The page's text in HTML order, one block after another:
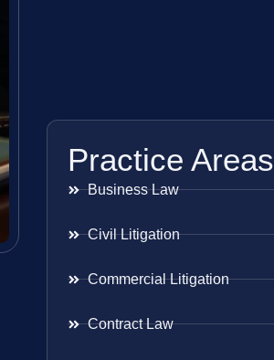
Practice Areas
Business Law
Civil Litigation
Commercial Litigation
Contract Law